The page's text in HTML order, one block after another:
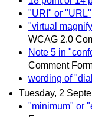
"URI" or "URL"
"virtual
WCAG 2.0
Note 5 in
Comment
wording of
Tuesday, 2
"minimum" or